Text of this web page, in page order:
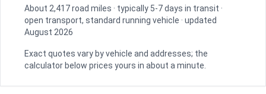
About 2,417 road miles · typically 5-7 days in transit ·
open transport, standard running vehicle · updated
August 2026
Exact quotes vary by vehicle and addresses; the
calculator below prices yours in about a minute.